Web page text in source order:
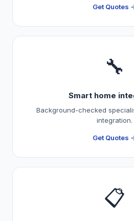
Get Quotes
🔧
Smart home
Background-checked
integration.
Get Quotes
📋